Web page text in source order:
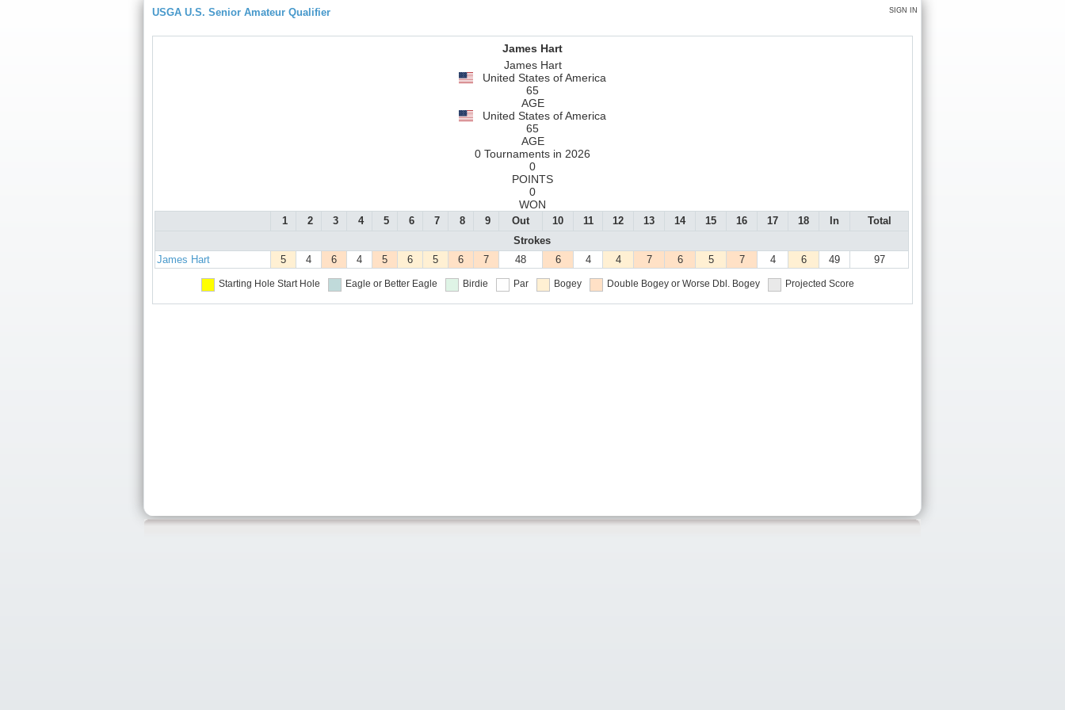
SIGN IN
USGA U.S. Senior Amateur Qualifier
James Hart
James Hart
United States of America
65
AGE
United States of America
65
AGE
0 Tournaments in 2026
0
POINTS
0
WON
1 2 3 4 5 6 7 8 9 Out 10 11 12 13 14 15 16 17 18 In
Total
Strokes
James Hart
5 4 6 4 5 6 5 6 7 48 6 4 4 7 6 5 7 4 6 49 97
Starting Hole Start Hole Eagle or Better Eagle Birdie Par Bogey Double Bogey or Worse Dbl. Bogey Projected Score